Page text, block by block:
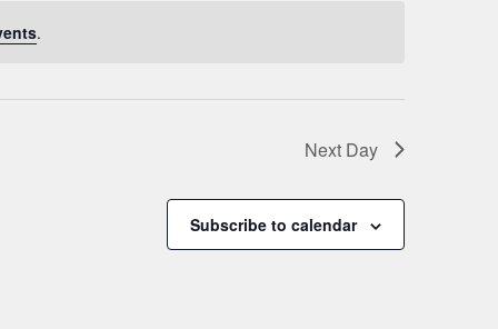
.
Next Day
Subscribe to calendar